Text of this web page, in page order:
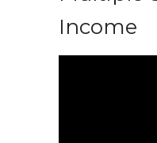
Income